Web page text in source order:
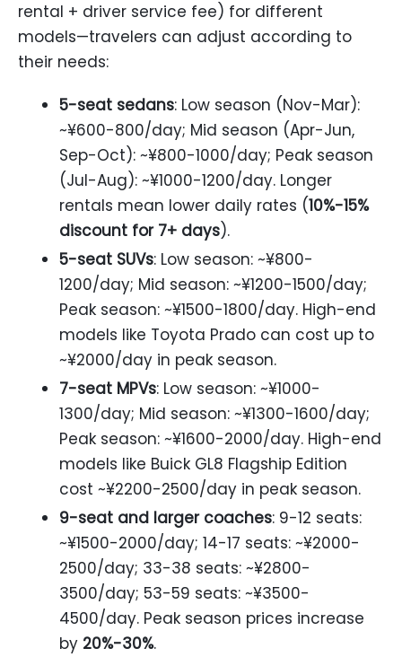
rental + driver service fee) for different
models—travelers can adjust according to
their needs:
5-seat sedans: Low season (Nov-Mar):
~¥600-800/day; Mid season (Apr-Jun,
Sep-Oct): ~¥800-1000/day; Peak season
(Jul-Aug): ~¥1000-1200/day. Longer
rentals mean lower daily rates (10%-15%
discount for 7+ days).
5-seat SUVs: Low season: ~¥800-
1200/day; Mid season: ~¥1200-1500/day;
Peak season: ~¥1500-1800/day. High-end
models like Toyota Prado can cost up to
~¥2000/day in peak season.
7-seat MPVs: Low season: ~¥1000-
1300/day; Mid season: ~¥1300-1600/day;
Peak season: ~¥1600-2000/day. High-end
models like Buick GL8 Flagship Edition
cost ~¥2200-2500/day in peak season.
9-seat and larger coaches: 9-12 seats:
~¥1500-2000/day; 14-17 seats: ~¥2000-
2500/day; 33-38 seats: ~¥2800-
3500/day; 53-59 seats: ~¥3500-
4500/day. Peak season prices increase
by 20%-30%.